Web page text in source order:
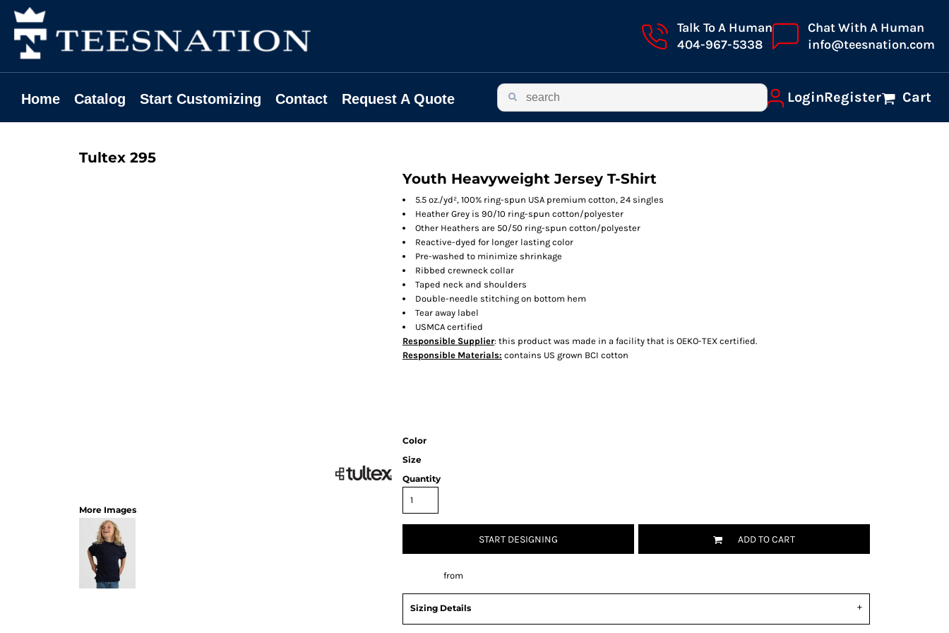
Talk To A Human
404-967-5338
Chat With A Human
info@teesnation.com
Home Catalog Start Customizing Contact Request A Quote LoginRegister Cart
Tultex 295
More Images
Youth Heavyweight Jersey T-Shirt
5.5 oz./yd², 100% ring-spun USA premium cotton, 24 singles
Heather Grey is 90/10 ring-spun cotton/polyester
Other Heathers are 50/50 ring-spun cotton/polyester
Reactive-dyed for longer lasting color
Pre-washed to minimize shrinkage
Ribbed crewneck collar
Taped neck and shoulders
Double-needle stitching on bottom hem
Tear away label
USMCA certified
Responsible Supplier: this product was made in a facility that is OEKO-TEX certified.
Responsible Materials: contains US grown BCI cotton
Color
Size
Quantity
START DESIGNING ADD TO CART
from
Sizing Details
Home
Catalog
Start Customizing
Contact
Login